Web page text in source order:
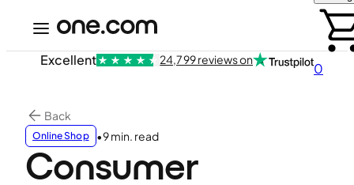
0
Excellent 24,799 reviews on
Back
Online Shop •9 min. read
Consumer